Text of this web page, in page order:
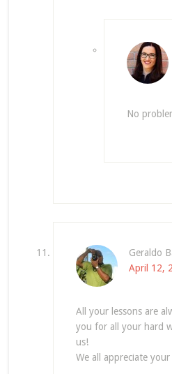
No
Geraldo
April 12,
All your lessons are
you for all your hard
us!
We all appreciate